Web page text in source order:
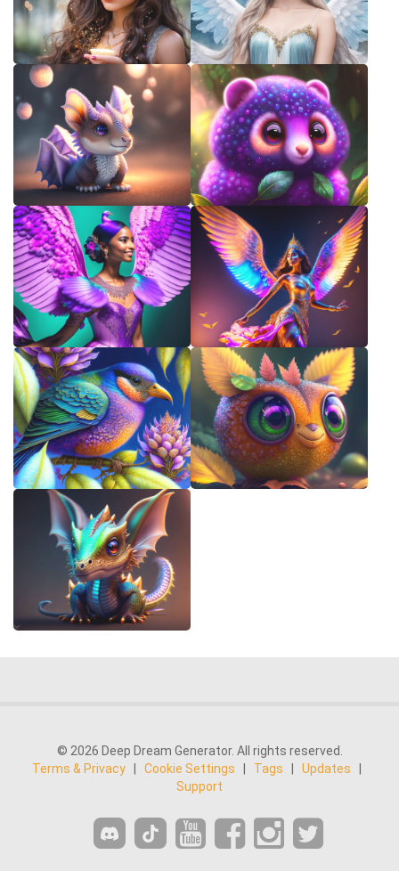
© 2026 Deep Dream Generator. All rights reserved.
Terms & Privacy
Cookie Settings Tags Updates
Support